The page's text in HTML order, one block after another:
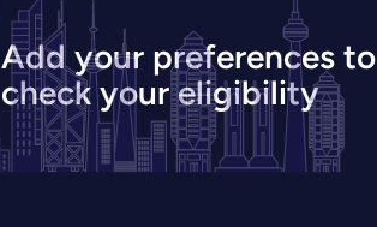
Add your preferences to
check your eligibility